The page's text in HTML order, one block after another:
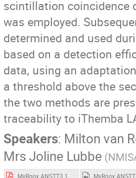
scintillation coincidence
was employed.
determined and used
based on a detection
data, using an
a threshold above the
the two methods are
traceability to iThemba
Speakers: Milton van
Mrs Joline Lubbe